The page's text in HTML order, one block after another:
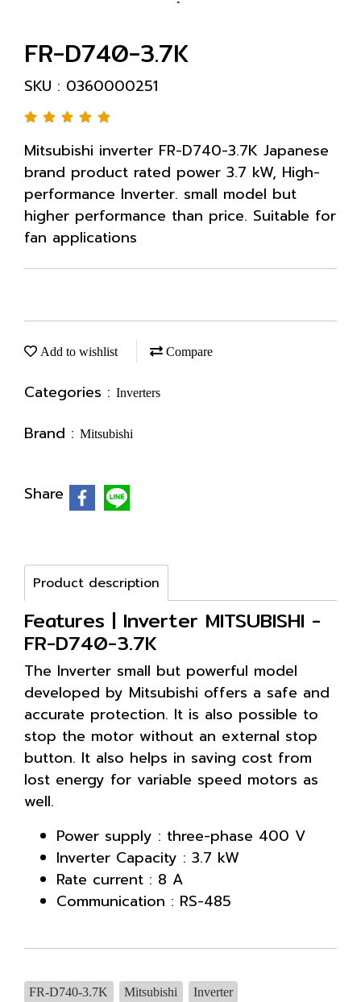
FR-D740-3.7K
SKU : 0360000251
Mitsubishi inverter FR-D740-3.7K Japanese
brand product rated power 3.7 kW, High-
performance Inverter. small model but
higher performance than price. Suitable for
fan applications
Add to wishlist Compare
Categories : Inverters
Brand : Mitsubishi
Share
Product description
Features | Inverter MITSUBISHI -
FR-D740-3.7K
The Inverter small but powerful model
developed by Mitsubishi offers a safe and
accurate protection. It is also possible to
stop the motor without an external stop
button. It also helps in saving cost from
lost energy for variable speed motors as
well.
Power supply : three-phase 400 V
Inverter Capacity : 3.7 kW
Rate current : 8 A
Communication : RS-485
FR-D740-3.7K Mitsubishi Inverter